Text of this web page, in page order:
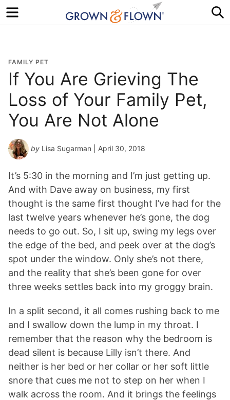
Menu
FAMILY PET
If You Are Grieving The
Loss of Your Family Pet,
You Are Not Alone
by Lisa Sugarman | April 30, 2018
It’s 5:30 in the morning and I’m just getting up.
And with Dave away on business, my first
thought is the same first thought I’ve had for the
last twelve years whenever he’s gone, the dog
needs to go out. So, I sit up, swing my legs over
the edge of the bed, and peek over at the dog’s
spot under the window. Only she’s not there,
and the reality that she’s been gone for over
three weeks settles back into my groggy brain.
In a split second, it all comes rushing back to me
and I swallow down the lump in my throat. I
remember that the reason why the bedroom is
dead silent is because Lilly isn’t there. And
neither is her bed or her collar or her soft little
snore that cues me not to step on her when I
walk across the room. And it brings the feelings